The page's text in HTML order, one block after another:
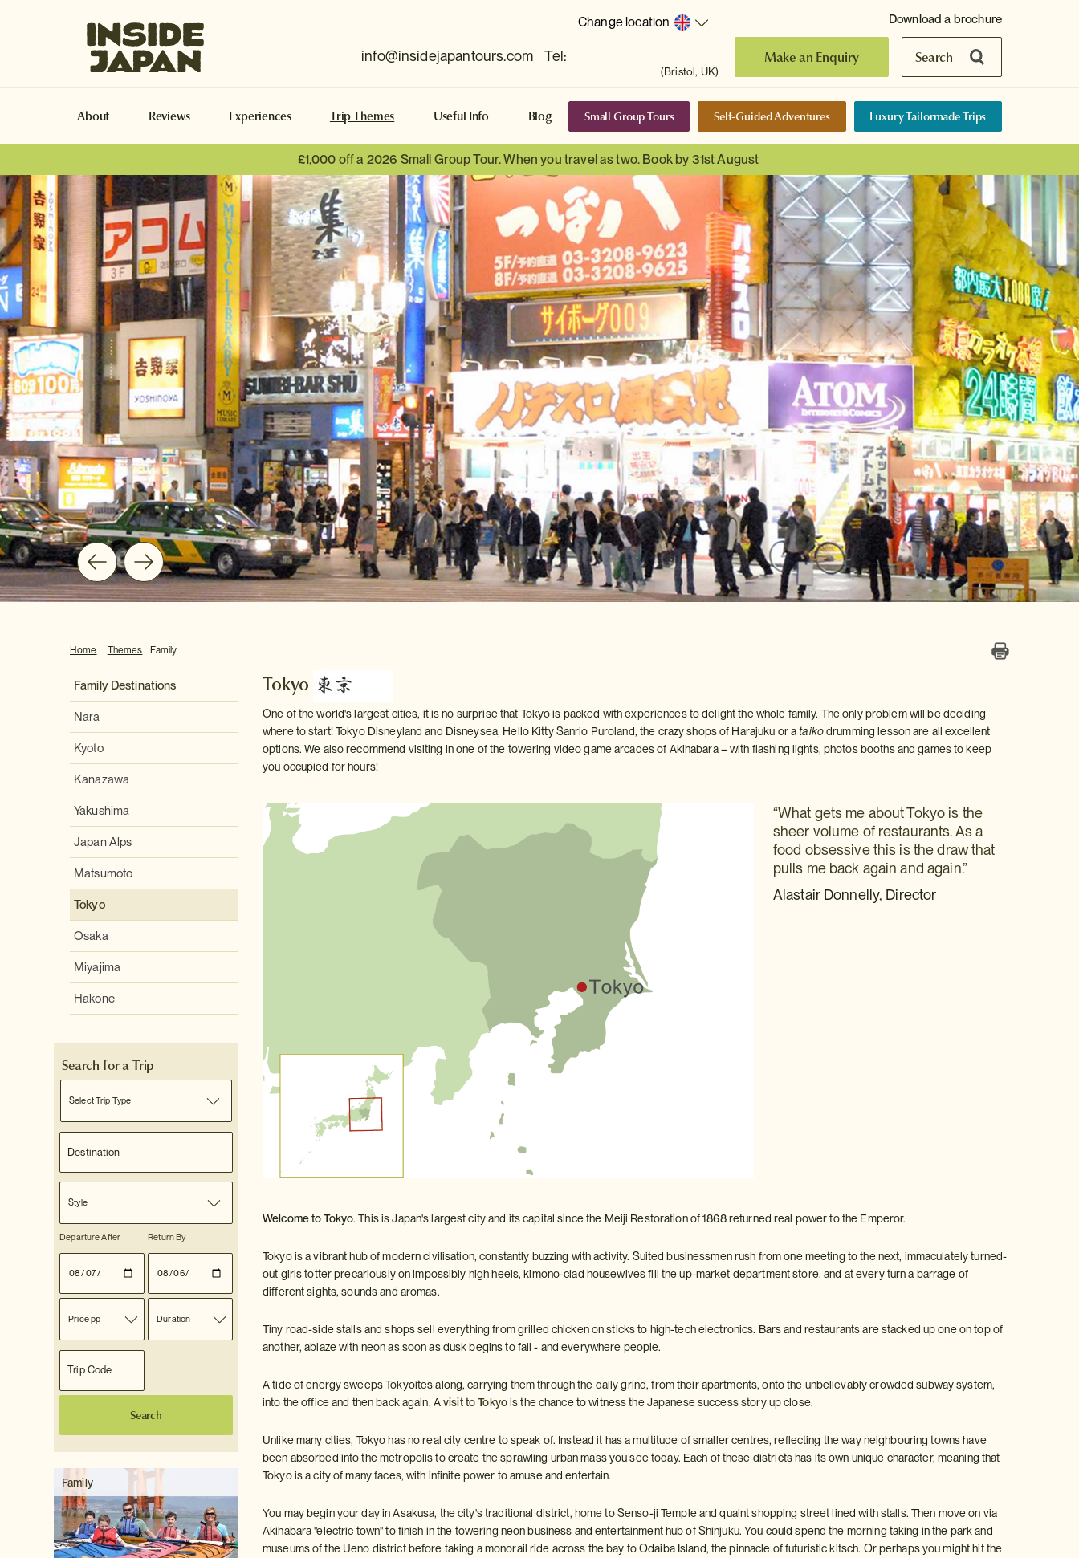
Change location
info@insidejapantours.com Tel:
(Bristol, UK)
Make an Enquiry Search
Download a brochure
About Reviews Experiences Trip Themes Useful Info Blog Small Group Tours Self-Guided Adventures Luxury Tailormade Trips
£1,000 off a 2026 Small Group Tour. When you travel as two. Book by 31st August
Home Themes Family
Family Destinations
Nara
Kyoto
Kanazawa
Yakushima
Japan Alps
Matsumoto
Tokyo
Osaka
Miyajima
Hakone
Search for a Trip
Select Trip Type
Style
Departure After Return By
Price pp Duration
Search
Family
Tokyo
One of the world's largest cities, it is no surprise that Tokyo is packed with experiences to delight the whole family. The only problem will be deciding
where to start! Tokyo Disneyland and Disneysea, Hello Kitty Sanrio Puroland, the crazy shops of Harajuku or ataikodrumming lesson are all excellent
options. We also recommend visiting in one of the towering video game arcades of Akihabara – with flashing lights, photos booths and games to keep
you occupied for hours!
“What gets me about Tokyo is the
sheer volume of restaurants. As a
food obsessive this is the draw that
pulls me back again and again.”
Alastair Donnelly, Director
Welcome to Tokyo. This is Japan's largest city and its capital since the Meiji Restoration of 1868 returned real power to the Emperor.
Tokyo is a vibrant hub of modern civilisation, constantly buzzing with activity. Suited businessmen rush from one meeting to the next, immaculately turned-
out girls totter precariously on impossibly high heels, kimono-clad housewives fill the up-market department store, and at every turn a barrage of
different sights, sounds and aromas.
Tiny road-side stalls and shops sell everything from grilled chicken on sticks to high-tech electronics. Bars and restaurants are stacked up one on top of
another, ablaze with neon as soon as dusk begins to fall - and everywhere people.
A tide of energy sweeps Tokyoites along, carrying them through the daily grind, from their apartments, onto the unbelievably crowded subway system,
into the office and then back again. Avisit to Tokyois the chance to witness the Japanese success story up close.
Unlike many cities, Tokyo has no real city centre to speak of. Instead it has a multitude of smaller centres, reflecting the way neighbouring towns have
been absorbed into the metropolis to create the sprawling urban mass you see today. Each of these districts has its own unique character, meaning that
Tokyo is a city of many faces, with infinite power to amuse and entertain.
You may begin your day in Asakusa, the city's traditional district, home to Senso-ji Temple and quaint shopping street lined with stalls. Then move on via
Akihabara "electric town" to finish in the towering neon business and entertainment hub of Shinjuku. You could spend the morning taking in the park and
museums of the Ueno district before taking a monorail ride across the bay to Odaiba Island, the pinnacle of futuristic kitsch. Or perhaps you might hit the